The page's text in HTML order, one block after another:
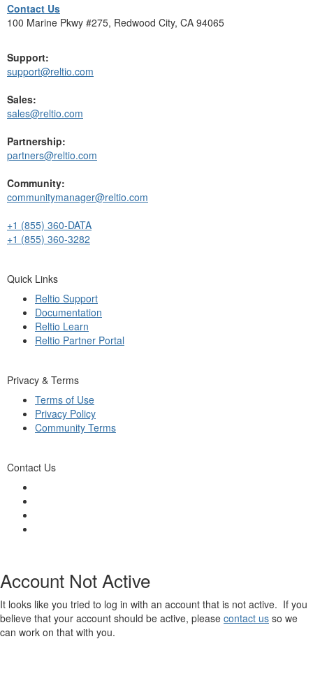
Contact Us
100 Marine Pkwy #275, Redwood City, CA 94065
Support:
support@reltio.com
Sales:
sales@reltio.com
Partnership:
partners@reltio.com
Community:
communitymanager@reltio.com
+1 (855) 360-DATA
+1 (855) 360-3282
Quick Links
Reltio Support
Documentation
Reltio Learn
Reltio Partner Portal
Privacy & Terms
Terms of Use
Privacy Policy
Community Terms
Contact Us
Account Not Active
It looks like you tried to log in with an account that is not active. If you
believe that your account should be active, please contact us so we
can work on that with you.